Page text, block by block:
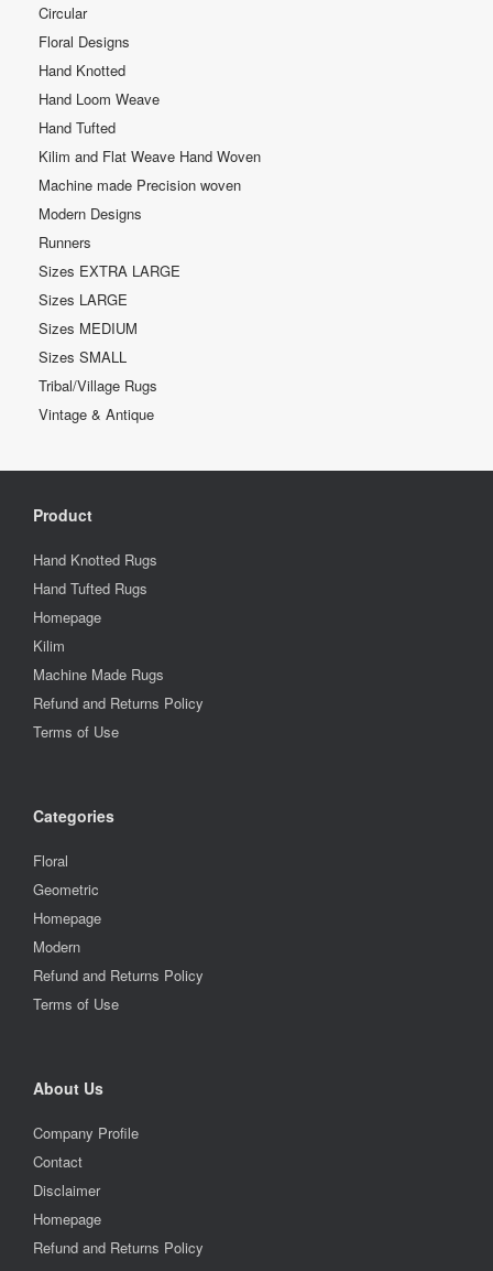
Circular
Floral Designs
Hand Knotted
Hand Loom Weave
Hand Tufted
Kilim and Flat Weave Hand Woven
Machine made Precision woven
Modern Designs
Runners
Sizes EXTRA LARGE
Sizes LARGE
Sizes MEDIUM
Sizes SMALL
Tribal/Village Rugs
Vintage & Antique
Product
Hand Knotted Rugs
Hand Tufted Rugs
Homepage
Kilim
Machine Made Rugs
Refund and Returns Policy
Terms of Use
Categories
Floral
Geometric
Homepage
Modern
Refund and Returns Policy
Terms of Use
About Us
Company Profile
Contact
Disclaimer
Homepage
Refund and Returns Policy